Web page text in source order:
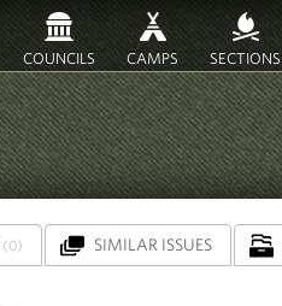
COUNCILS CAMPS SECTIONS
(0) SIMILAR ISSUES